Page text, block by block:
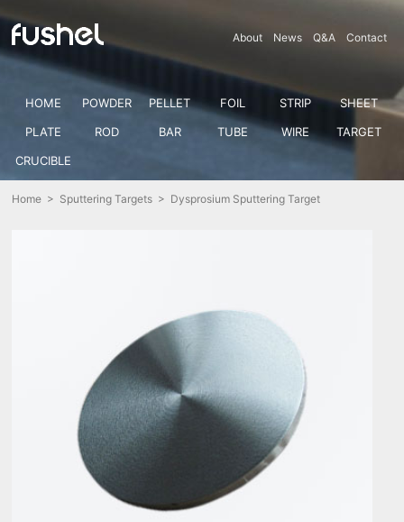
About News Q&A Contact
HOME POWDER PELLET FOIL STRIP
SHEET
PLATE
ROD BAR TUBE WIRE
TARGET
CRUCIBLE
Home > Sputtering Targets > Dysprosium Sputtering Target